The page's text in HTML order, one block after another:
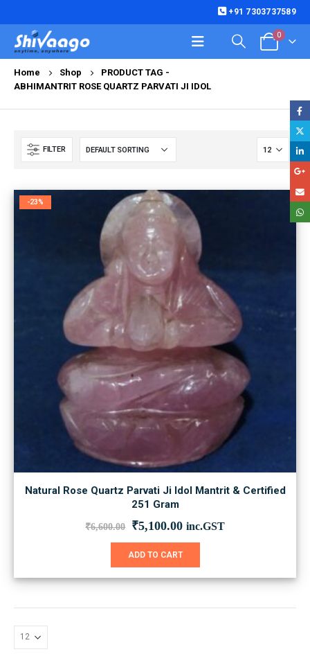
+91 7303737589
0
Home Shop
PRODUCT TAG -
ABHIMANTRIT ROSE QUARTZ PARVATI JI IDOL
FILTER
-23%
Natural Rose Quartz Parvati Ji Idol Mantrit & Certified
251 Gram
₹6,600.00 Original
was:
₹5,100.00Current
is:
inc.GST
ADD TO CART